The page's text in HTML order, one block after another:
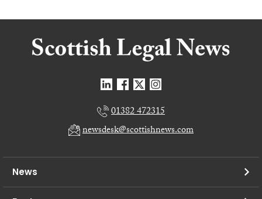
01382 472315
newsdesk@scottishnews.com
News